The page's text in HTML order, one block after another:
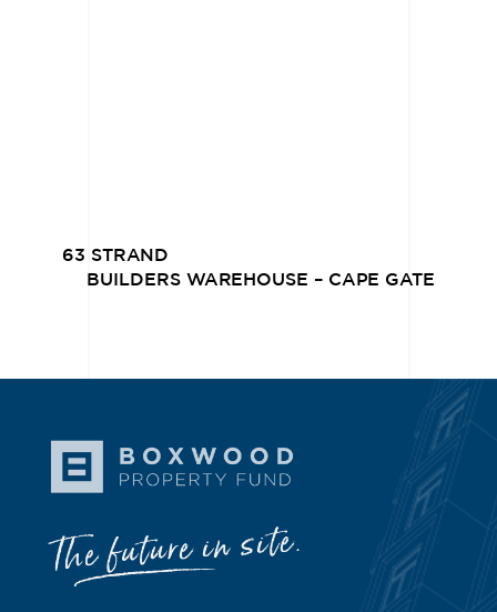
63 STRAND
BUILDERS WAREHOUSE – CAPE GATE